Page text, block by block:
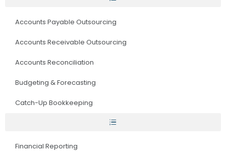
Accounts Payable Outsourcing
Accounts Receivable Outsourcing
Accounts Reconciliation
Budgeting & Forecasting
Catch-Up Bookkeeping
Financial Reporting